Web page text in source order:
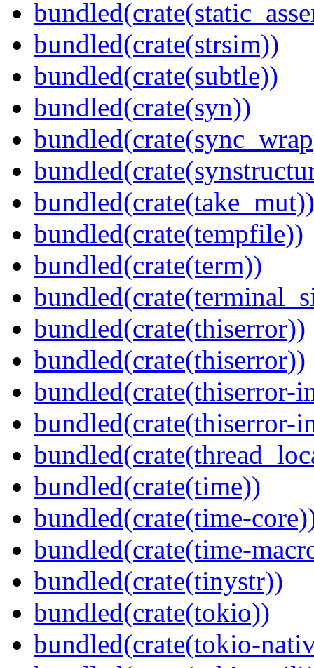
bundled(crate(strsim))
bundled(crate(subtle))
bundled(crate(syn))
bundled(crate(take_mut))
bundled(crate(tempfile))
bundled(crate(term))
bundled(crate(thiserror))
bundled(crate(thiserror))
bundled(crate(thiserror-
bundled(crate(thiserror-
bundled(crate(time))
bundled(crate(time-
bundled(crate(time-
bundled(crate(tinystr))
bundled(crate(tokio))
bundled(crate(tokio-